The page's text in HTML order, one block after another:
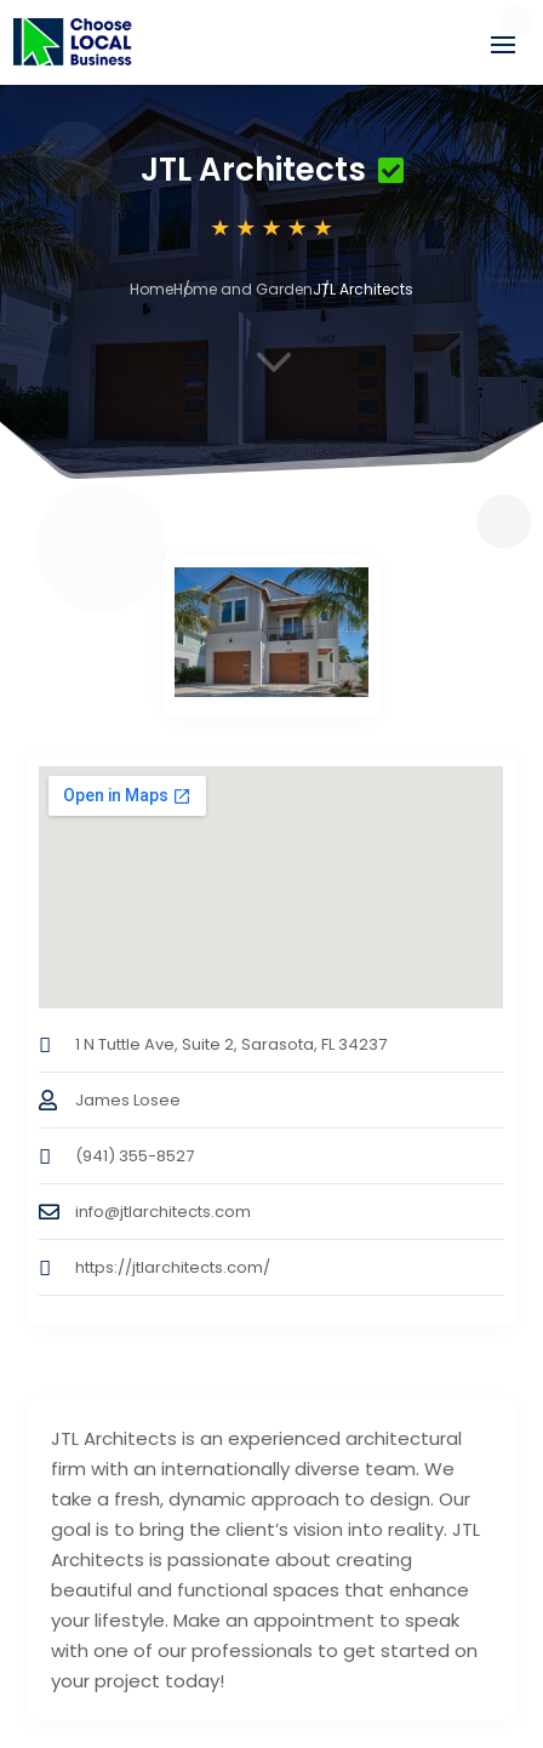
JTL Architects
HomeHome and GardenJTL Architects
3
JTL Architects is an experienced architectural
firm with an internationally diverse team. We
take a fresh, dynamic approach to design. Our
goal is to bring the client’s vision into reality. JTL
Architects is passionate about creating
beautiful and functional spaces that enhance
your lifestyle. Make an appointment to speak
with one of our professionals to get started on
your project today!
1 N Tuttle Ave, Suite 2, Sarasota, FL 34237
James Losee
(941) 355-8527
info@jtlarchitects.com
https://jtlarchitects.com/